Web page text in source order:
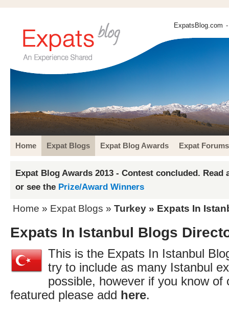
ExpatsBlog.com
Home Expat Blogs Expat Blog Awards Expat Forums
Expat Blog Awards 2013 - Contest concluded. Read
or see the Prize/Award Winners
Home » Expat Blogs » Turkey » Expats In
Expats In Istanbul Blogs
This is the Expats In Istanbul
try to include as many Istanbul
possible, however if you know of
featured please add here.